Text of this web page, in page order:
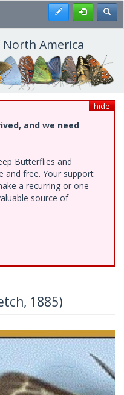
Register
America
hide
and we need
Butterflies and
and free. Your support
a recurring or one-
source of
1885)